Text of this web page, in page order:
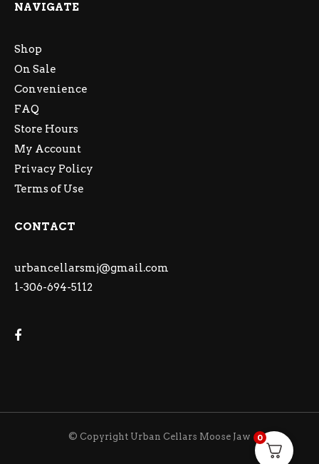
NAVIGATE
Shop
On Sale
Convenience
FAQ
Store Hours
My Account
Privacy Policy
Terms of Use
CONTACT
urbancellarsmj@gmail.com
1-306-694-5112
© Copyright Urban Cellars Moose Jaw 0